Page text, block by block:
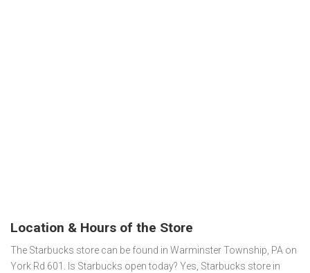
Location & Hours of the Store
The Starbucks store can be found in Warminster Township, PA on
York Rd 601. Is Starbucks open today? Yes, Starbucks store in